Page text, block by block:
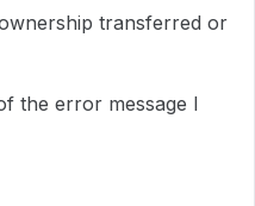
transferred or
the error message I